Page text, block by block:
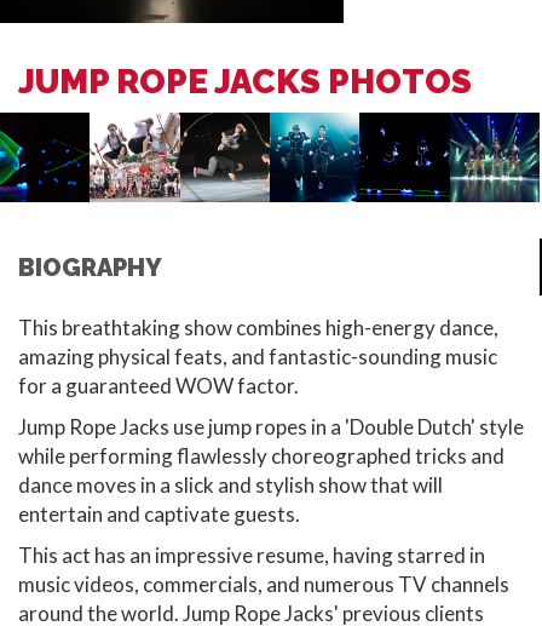
JUMP ROPE JACKS PHOTOS
BIOGRAPHY
This breathtaking show combines high-energy dance,
amazing physical feats, and fantastic-sounding music
for a guaranteed WOW factor.
Jump Rope Jacks use jump ropes in a 'Double Dutch' style
while performing flawlessly choreographed tricks and
dance moves in a slick and stylish show that will
entertain and captivate guests.
This act has an impressive resume, having starred in
music videos, commercials, and numerous TV channels
around the world. Jump Rope Jacks' previous clients